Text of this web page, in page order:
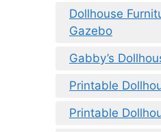
Dollhouse
Gazebo
Gabby’s
Printable
Printable